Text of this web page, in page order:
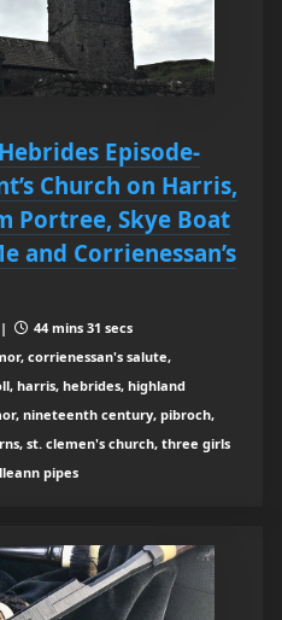
Episode-
Church on Harris,
Portree, Skye Boat
and Corrienessan’s
44 mins 31 secs
corrienessan's salute,
harris, hebrides, highland
nineteenth century, pibroch,
st. clemen's church, three girls
pipes